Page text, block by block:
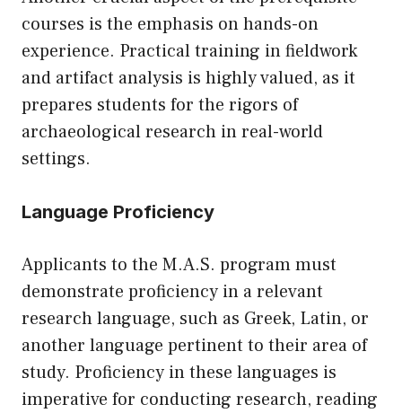
courses is the emphasis on hands-on
experience. Practical training in fieldwork
and artifact analysis is highly valued, as it
prepares students for the rigors of
archaeological research in real-world
settings.
Language Proficiency
Applicants to the M.A.S. program must
demonstrate proficiency in a relevant
research language, such as Greek, Latin, or
another language pertinent to their area of
study. Proficiency in these languages is
imperative for conducting research, reading